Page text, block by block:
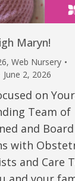
Maryn!
, Web Nursery
June 2, 2026
on
Team of
and
with
and Care